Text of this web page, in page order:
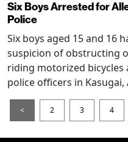
Six Boys Arrested for
Police
Six boys aged 15 and 16
suspicion of obstructing
riding motorized
police officers in
< 2 3 4